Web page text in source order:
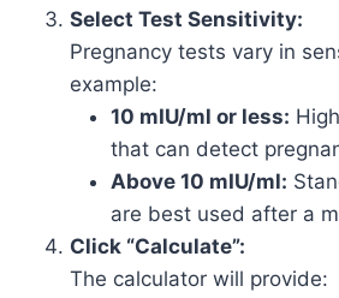
Select Test Sensitivity:
Pregnancy tests vary in
example:
10 mIU/ml or less:
that can detect
Above 10 mIU/ml:
are best used after a
Click “Calculate”:
The calculator will provide: